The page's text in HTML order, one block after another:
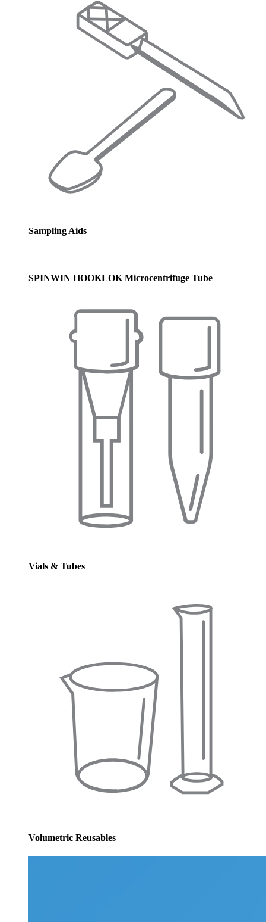
Sampling Aids
SPINWIN HOOKLOK Microcentrifuge Tube
Vials & Tubes
Volumetric Reusables